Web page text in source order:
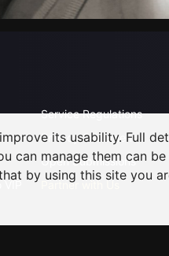
VIP
Service Regulations
Privacy Statement
Open Submissions
Partner with Us
its usability. Full
can manage them can
by using this site you